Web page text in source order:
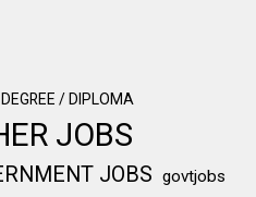
/ DIPLOMA
JOBS
JOBS govtjobs